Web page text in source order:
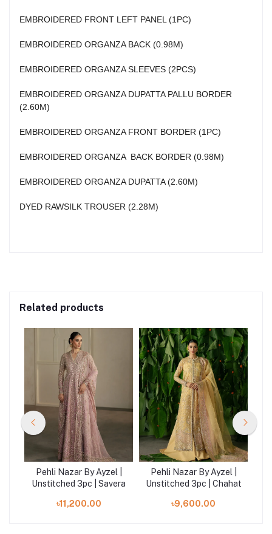
EMBROIDERED FRONT LEFT PANEL (1PC)
EMBROIDERED ORGANZA BACK (0.98M)
EMBROIDERED ORGANZA SLEEVES (2PCS)
EMBROIDERED ORGANZA DUPATTA PALLU BORDER
(2.60M)
EMBROIDERED ORGANZA FRONT BORDER (1PC)
EMBROIDERED ORGANZA BACK BORDER (0.98M)
EMBROIDERED ORGANZA DUPATTA (2.60M)
DYED RAWSILK TROUSER (2.28M)
Related products
Pehli Nazar By Ayzel |
Unstitched 3pc | Savera
৳11,200.00
Pehli Nazar By Ayzel |
Unstitched 3pc | Chahat
৳9,600.00